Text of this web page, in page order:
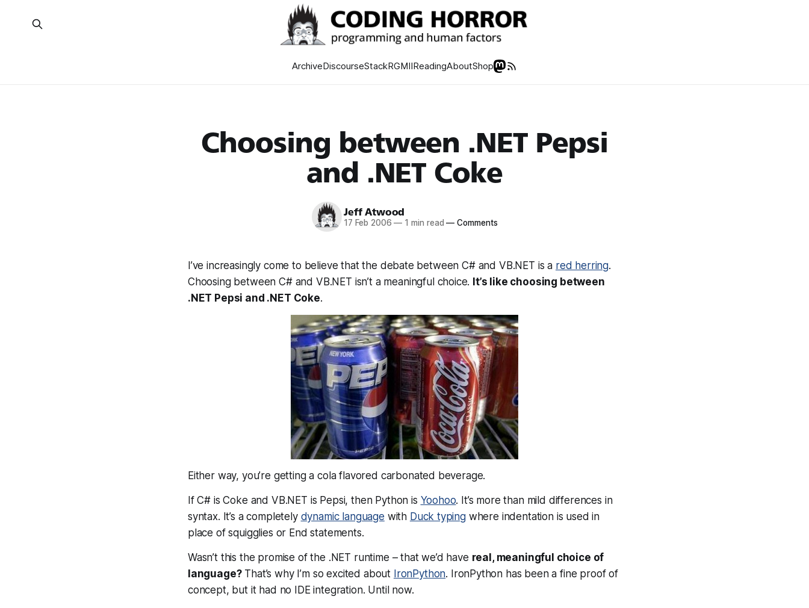
ArchiveDiscourseStackRGMIIReadingAboutShop
Choosing between .NET Pepsi
and .NET Coke
Jeff Atwood
17 Feb 2006 — 1 min read — Comments
I’ve increasingly come to believe that the debate between C# and VB.NET is a red herring.
Choosing between C# and VB.NET isn’t a meaningful choice. It’s like choosing between
.NET Pepsi and .NET Coke.
Either way, you’re getting a cola flavored carbonated beverage.
If C# is Coke and VB.NET is Pepsi, then Python is Yoohoo. It’s more than mild differences in
syntax. It’s a completely dynamic language with Duck typing where indentation is used in
place of squigglies or End statements.
Wasn’t this the promise of the .NET runtime – that we’d have real, meaningful choice of
language?That’s why I’m so excited about IronPython. IronPython has been a fine proof of
concept, but it had no IDE integration. Until now.